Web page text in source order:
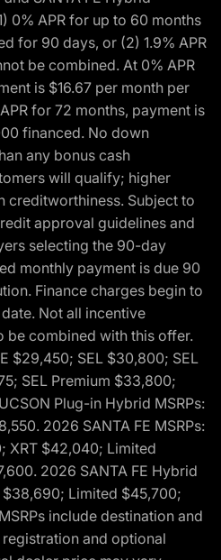
0% APR for up to 60 months
for 90 days, or (2) 1.9% APR
be combined. At 0% APR
is $16.67 per month per
for 72 months, payment is
financed. No down
any bonus cash
will qualify; higher
creditworthiness. Subject to
approval guidelines and
selecting the 90-day
monthly payment is due 90
Finance charges begin to
Not all incentive
be combined with this offer.
$29,450; SEL $30,800; SEL
SEL Premium $33,800;
Plug-in Hybrid MSRPs:
2026 SANTA FE MSRPs:
XRT $42,040; Limited
2026 SANTA FE Hybrid
$38,690; Limited $45,700;
include destination and
and optional